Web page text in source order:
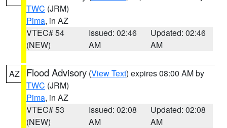
TWC (JRM)
Pima, in AZ
VTEC# 54
(NEW)
Issued: 02:46
AM
Updated: 02:46
AM
AZ Flood Advisory (View Text) expires 08:00 AM by
TWC (JRM)
Pima, in AZ
VTEC# 53
(NEW)
Issued: 02:08
AM
Updated: 02:08
AM